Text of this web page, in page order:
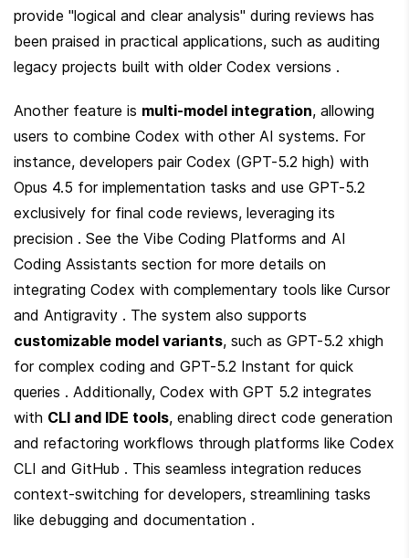
provide "logical and clear analysis" during reviews has
been praised in practical applications, such as auditing
legacy projects built with older Codex versions .
Another feature is multi-model integration, allowing
users to combine Codex with other AI systems. For
instance, developers pair Codex (GPT-5.2 high) with
Opus 4.5 for implementation tasks and use GPT-5.2
exclusively for final code reviews, leveraging its
precision . See the Vibe Coding Platforms and AI
Coding Assistants section for more details on
integrating Codex with complementary tools like Cursor
customizable model variants, such as GPT-5.2 xhigh
for complex coding and GPT-5.2 Instant for quick
queries . Additionally, Codex with GPT 5.2 integrates
with CLI and IDE tools, enabling direct code generation
and refactoring workflows through platforms like Codex
CLI and GitHub . This seamless integration reduces
context-switching for developers, streamlining tasks
like debugging and documentation .